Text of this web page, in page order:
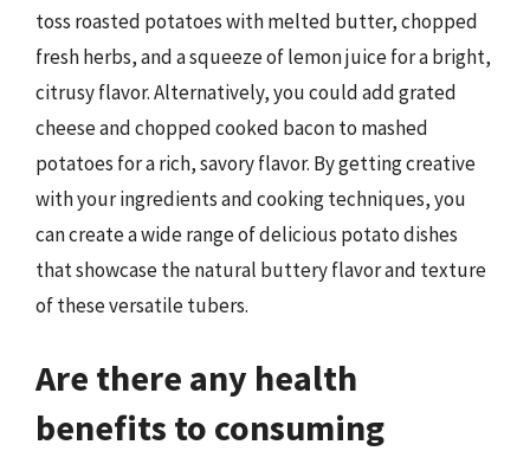
toss roasted potatoes with melted butter, chopped
fresh herbs, and a squeeze of lemon juice for a bright,
citrusy flavor. Alternatively, you could add grated
cheese and chopped cooked bacon to mashed
potatoes for a rich, savory flavor. By getting creative
with your ingredients and cooking techniques, you
can create a wide range of delicious potato dishes
that showcase the natural buttery flavor and texture
of these versatile tubers.
Are there any health
benefits to consuming